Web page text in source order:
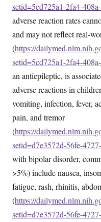
setid=5cd725a1-2fa4-
adverse reaction rates
and may not reflect real-
(https://
setid=5cd725a1-2fa4-
an antiepileptic, is
adverse reactions in
vomiting, infection, fever,
pain, and tremor
(https://
setid=d7e3572d-56fe-
with bipolar disorder,
>5%) include nausea,
fatigue, rash, rhinitis,
(https://
setid=d7e3572d-56fe-